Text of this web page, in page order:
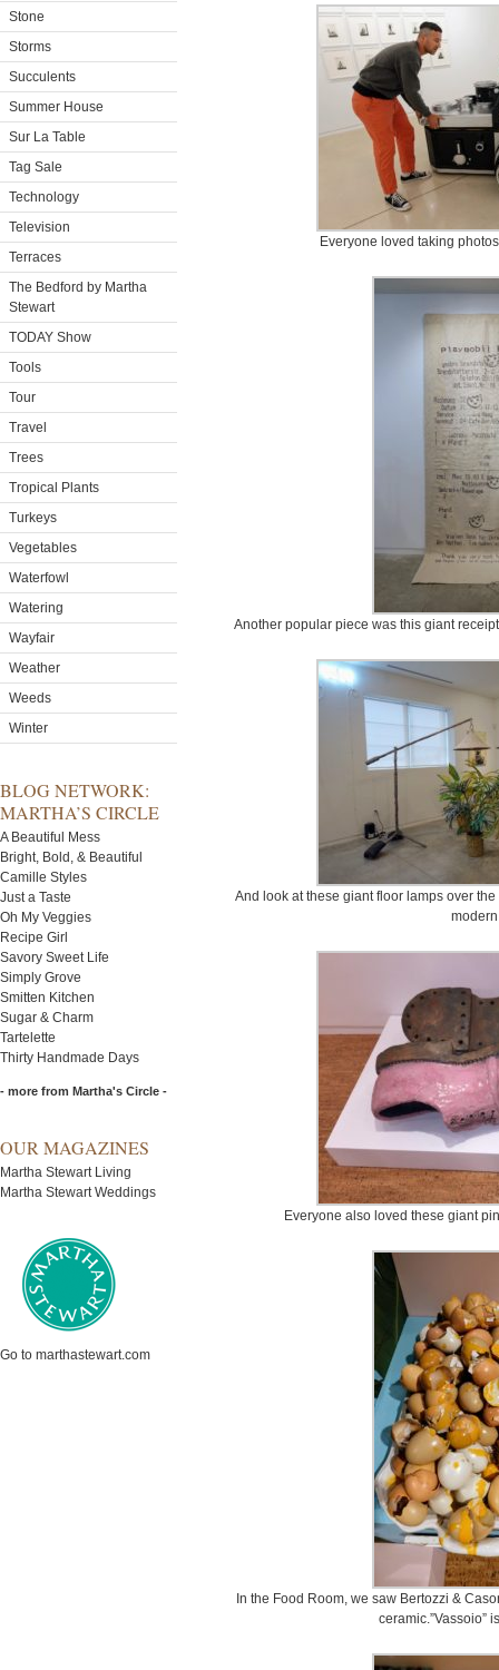
Stone
Storms
Succulents
Summer House
Sur La Table
Tag Sale
Technology
Television
Terraces
The Bedford by Martha
Stewart
TODAY Show
Tools
Tour
Travel
Trees
Tropical Plants
Turkeys
Vegetables
Waterfowl
Watering
Wayfair
Weather
Weeds
Winter
BLOG NETWORK:
MARTHA’S CIRCLE
A Beautiful Mess
Bright, Bold, & Beautiful
Camille Styles
Just a Taste
Oh My Veggies
Recipe Girl
Savory Sweet Life
Simply Grove
Smitten Kitchen
Sugar & Charm
Tartelette
Thirty Handmade Days
- more from Martha's Circle -
OUR MAGAZINES
Martha Stewart Living
Martha Stewart Weddings
Go to marthastewart.com
Everyone loved taking
Another popular piece was this giant
And look at these giant floor lamps over
Everyone also loved these giant
In the Food Room, we saw Bertozzi &
ceramic.”Vassoio”